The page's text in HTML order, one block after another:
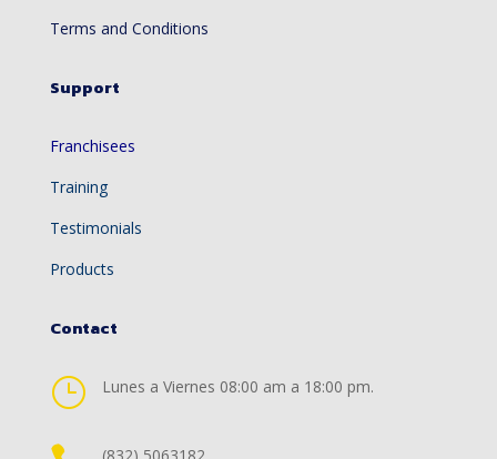
Terms and Conditions
Support
Franchisees
Training
Testimonials
Products
Contact
} Lunes a Viernes 08:00 am a 18:00 pm.